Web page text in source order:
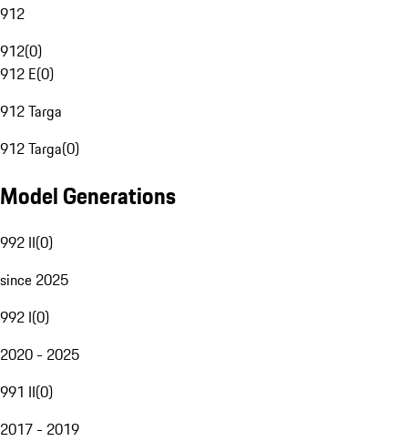
912
912(0)
912 E(0)
912 Targa
912 Targa(0)
Model Generations
992 II(0)
since 2025
992 I(0)
2020 - 2025
991 II(0)
2017 - 2019